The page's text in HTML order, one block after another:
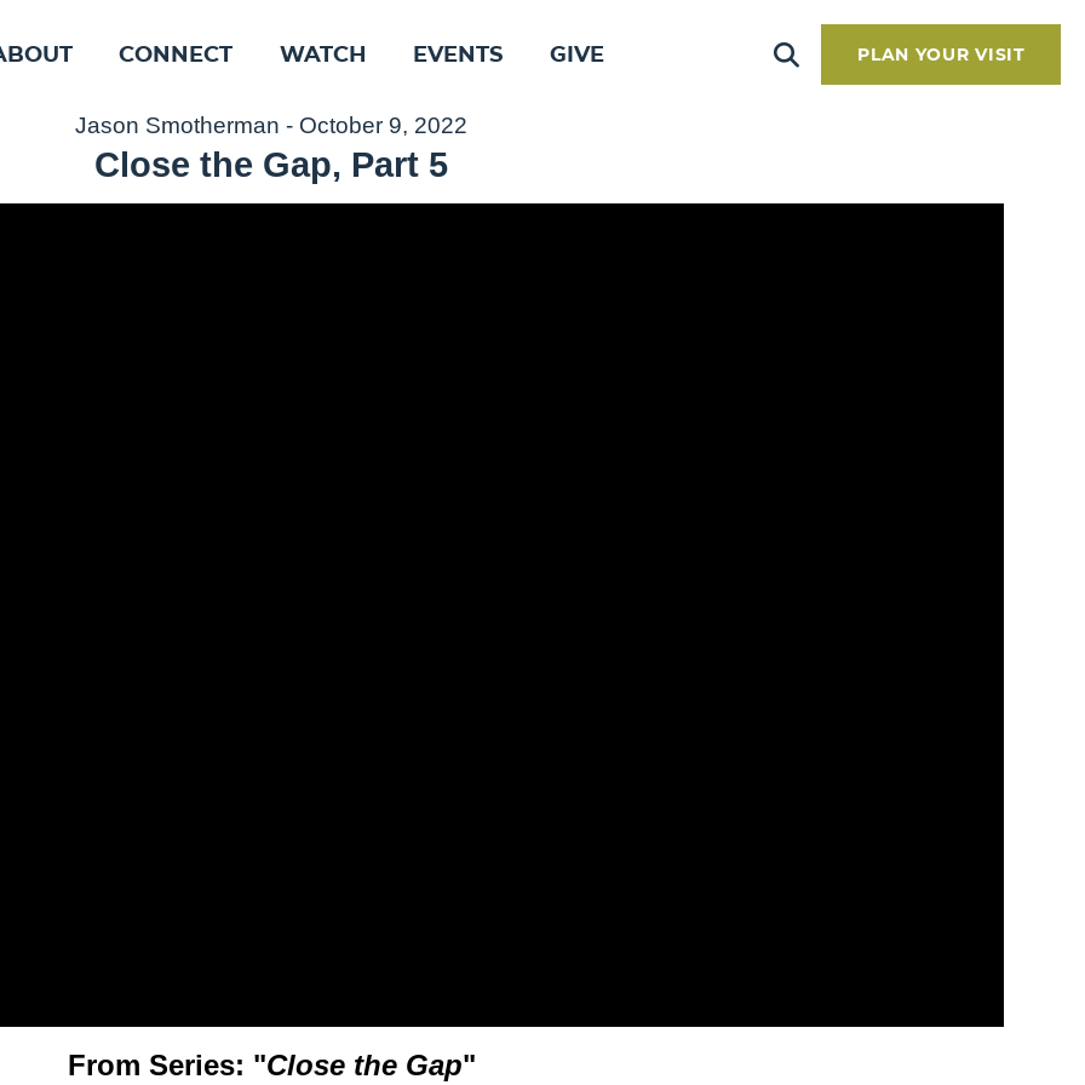
CONNECT WATCH EVENTS GIVE PLAN YOUR VISIT
Jason Smotherman - October 9, 2022
Close the Gap, Part 5
From Series: "Close the Gap"